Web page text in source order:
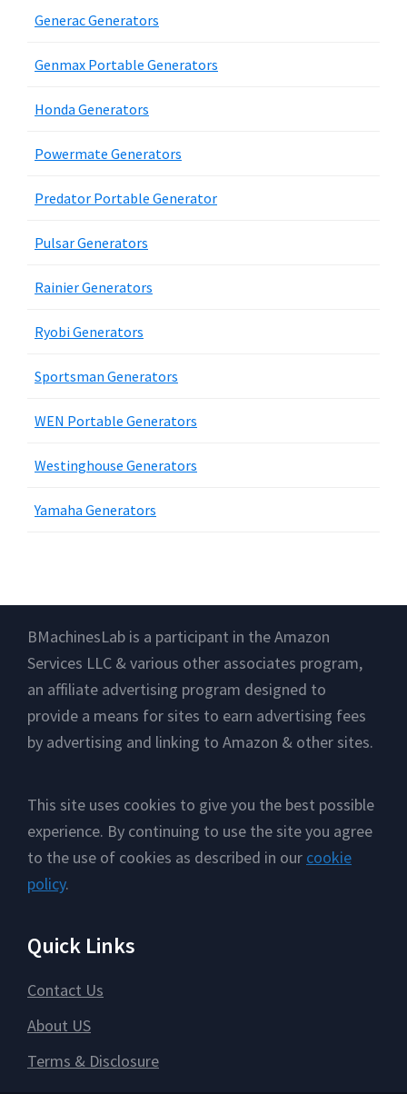
Generac Generators
Genmax Portable Generators
Honda Generators
Powermate Generators
Predator Portable Generator
Pulsar Generators
Rainier Generators
Ryobi Generators
Sportsman Generators
WEN Portable Generators
Westinghouse Generators
Yamaha Generators
Footer
BMachinesLab is a participant in the Amazon
Services LLC & various other associates program,
an affiliate advertising program designed to
provide a means for sites to earn advertising fees
by advertising and linking to Amazon & other sites.
This site uses cookies to give you the best possible
experience. By continuing to use the site you agree
to the use of cookies as described in our cookie
policy.
Quick Links
Contact Us
About US
Terms & Disclosure